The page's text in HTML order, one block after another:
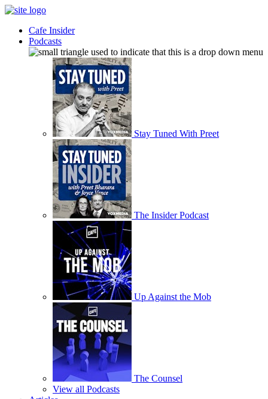
Cafe Insider
Podcasts
Stay Tuned With Preet
The Insider Podcast
Up Against the Mob
The Counsel
View all Podcasts